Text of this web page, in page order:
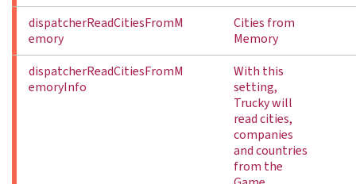
dispatcherReadCitiesFromM
emory
Cities from
Memory
dispatcherReadCitiesFromM
emoryInfo
With this
setting,
Trucky will
read cities,
companies
and countries
from the